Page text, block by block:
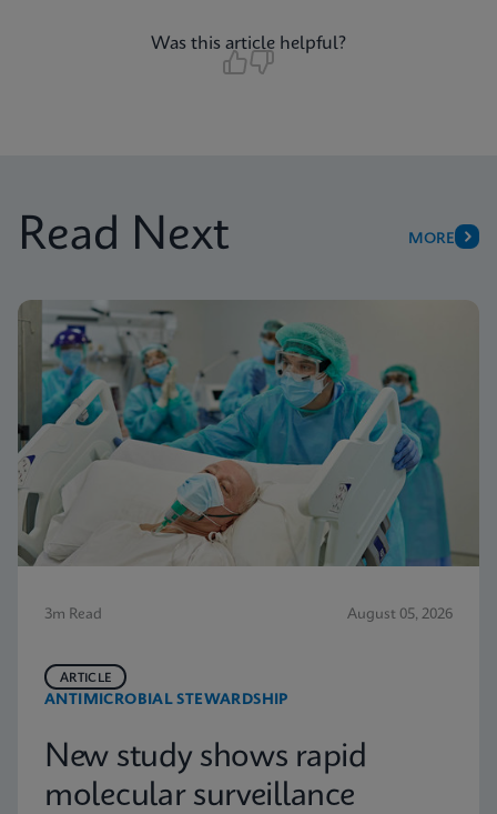
Was this article helpful?
Read Next MORE
3m Read August 05, 2026
ANTIMICROBIAL STEWARDSHIP
ARTICLE
New study shows rapid
molecular surveillance